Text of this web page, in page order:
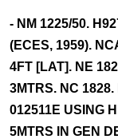
- NM 1225/50.
(ECES, 1959).
4FT [LAT]. NE
3MTRS. NC
012511E USING
5MTRS IN GEN